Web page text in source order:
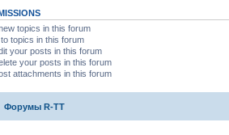
topics in this forum
topics in this forum
your posts in this forum
your posts in this forum
attachments in this forum
Форумы R-TT